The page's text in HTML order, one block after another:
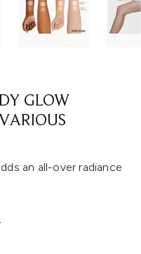
GLOW
an all-over radiance